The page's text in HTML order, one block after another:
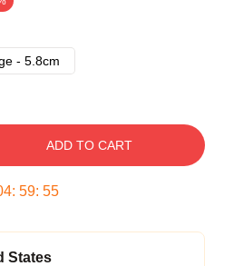
- 5.8cm
ADD TO CART
: 59: 55
States